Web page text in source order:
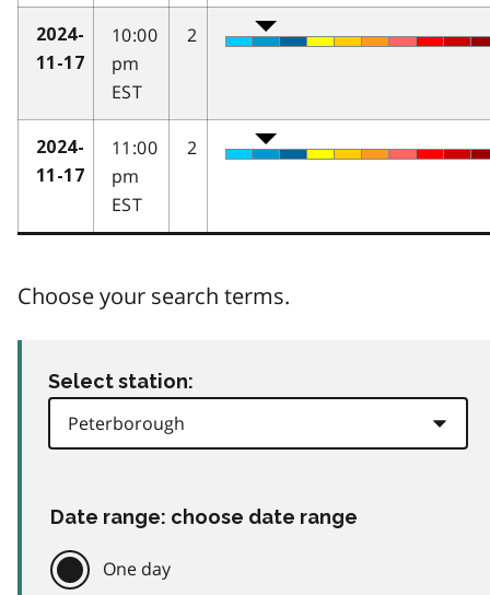
2024-
11-17
10:00
pm
EST
2
2024-
11-17
11:00
pm
EST
2
Choose your search terms.
Select station:
Date range: choose date range
One day